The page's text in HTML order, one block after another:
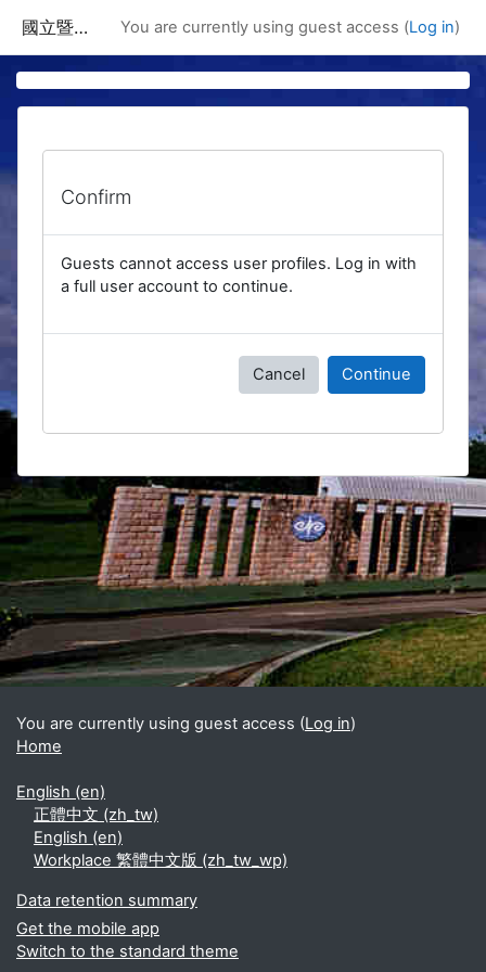
國立暨南國際大學課程資訊網 You are currently using guest access (Log in)
Confirm
Guests cannot access user profiles. Log in with
a full user account to continue.
Cancel Continue
Blocks
Supplementary blocks
You are currently using guest access (Log in)
Home
English ‎(en)‎
正體中文 ‎(zh_tw)‎
English ‎(en)‎
Workplace 繁體中文版 ‎(zh_tw_wp)‎
Data retention summary
Get the mobile app
Switch to the standard theme